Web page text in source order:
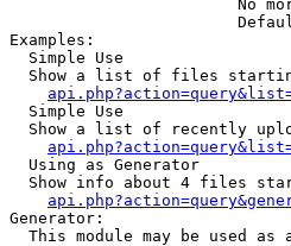
No
Examples:
  Simple Use
Show a list of files
  Simple Use
Show a list of recently
  Using as Generator
Show info about 4 files
Generator:
This module may be used as